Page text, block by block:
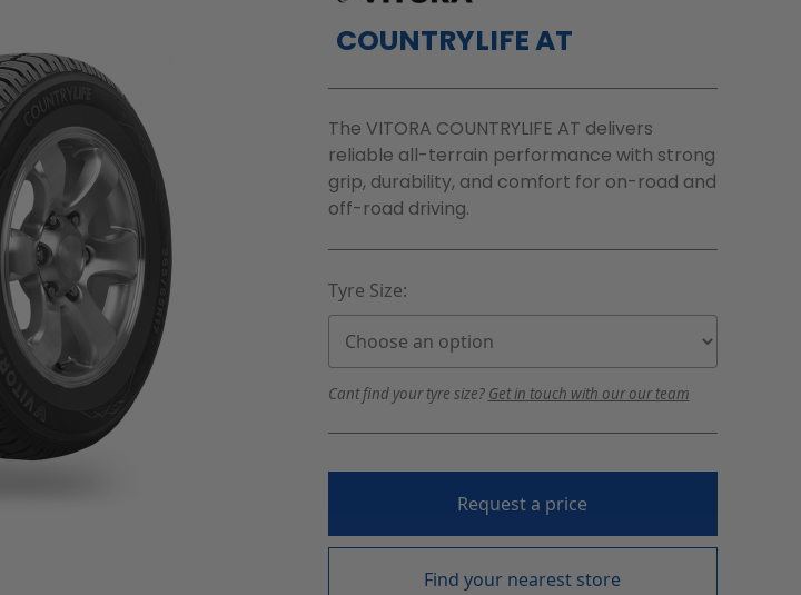
COUNTRYLIFE AT
The VITORA COUNTRYLIFE AT delivers
reliable all-terrain performance with strong
grip, durability, and comfort for on-road and
off-road driving.
Tyre Size:
Cant find your tyre size? Get in touch with our our team
Request a price
Find your nearest store